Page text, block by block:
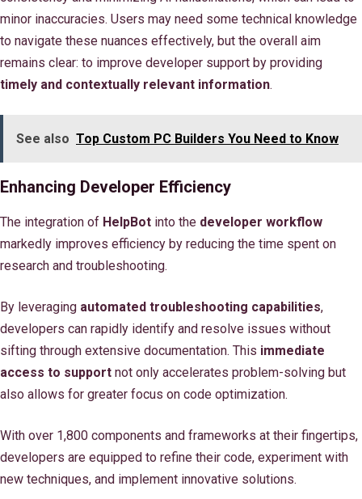
minor inaccuracies. Users may need some technical knowledge
to navigate these nuances effectively, but the overall aim
remains clear: to improve developer support by providing
timely and contextually relevant information.
See also Top Custom PC Builders You Need to Know
Enhancing Developer Efficiency
The integration of HelpBot into the developer workflow
markedly improves efficiency by reducing the time spent on
research and troubleshooting.
By leveraging automated troubleshooting capabilities,
developers can rapidly identify and resolve issues without
sifting through extensive documentation. This immediate
access to support not only accelerates problem-solving but
also allows for greater focus on code optimization.
With over 1,800 components and frameworks at their fingertips,
developers are equipped to refine their code, experiment with
new techniques, and implement innovative solutions.